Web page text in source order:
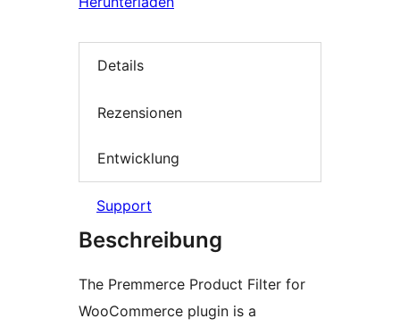
Details
Rezensionen
Entwicklung
Support
Beschreibung
The Premmerce Product Filter for
WooCommerce plugin is a